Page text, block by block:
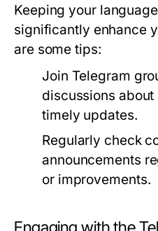
Keeping your
significantly enhance
are some tips:
Join Telegram
discussions
timely updates.
Regularly check
announcements
or improvements.